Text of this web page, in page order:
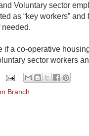
Voluntary sector
as “key workers” and
needed.
if a co-operative
sector workers
Branch